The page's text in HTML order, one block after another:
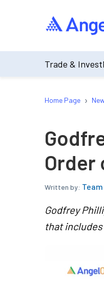
Trade & Invest
Home Page ›
Order
Written by:
Godfrey
that includes